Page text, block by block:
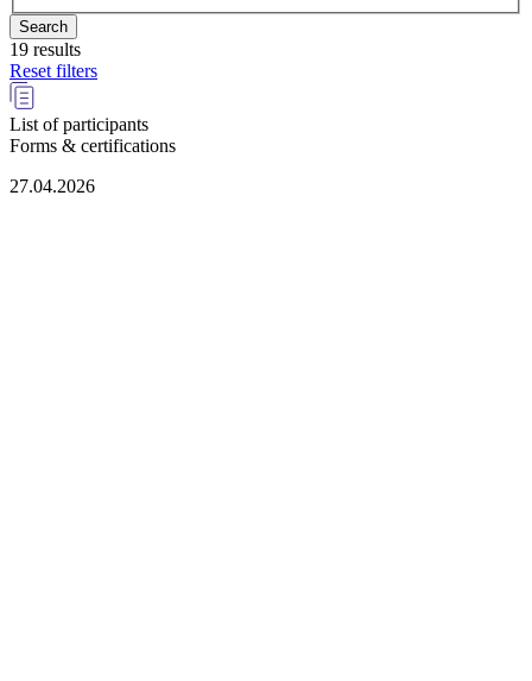
19 results
Reset filters
List of participants
Forms & certifications
27.04.2026